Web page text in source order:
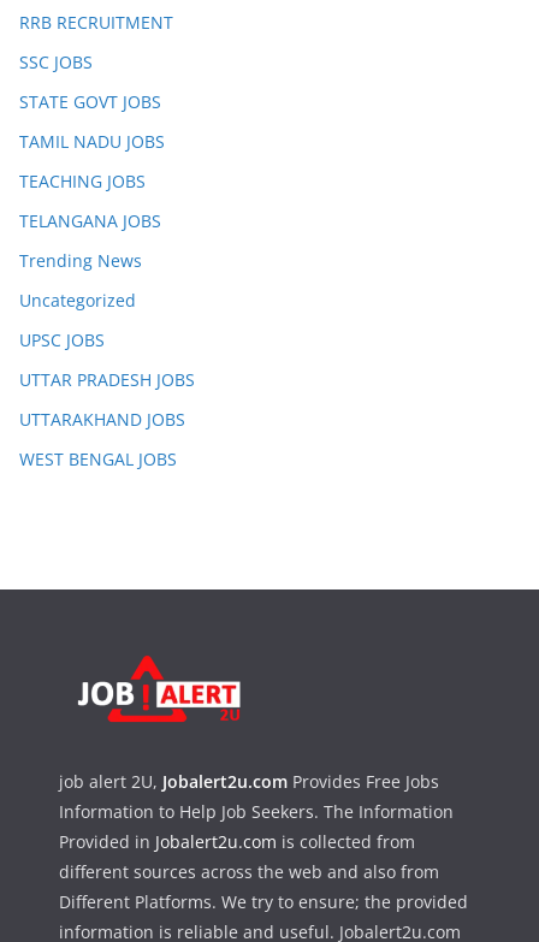
RRB RECRUITMENT
SSC JOBS
STATE GOVT JOBS
TAMIL NADU JOBS
TEACHING JOBS
TELANGANA JOBS
Trending News
Uncategorized
UPSC JOBS
UTTAR PRADESH JOBS
UTTARAKHAND JOBS
WEST BENGAL JOBS
job alert 2U, Jobalert2u.com Provides Free Jobs
Information to Help Job Seekers. The Information
Provided in Jobalert2u.com is collected from
different sources across the web and also from
Different Platforms. We try to ensure; the provided
information is reliable and useful. Jobalert2u.com